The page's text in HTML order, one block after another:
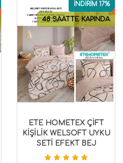
48 SAATTE KAPINDA
İNDİRİM 17%
ETE HOMETEX ÇİFT
KİŞİLİK WELSOFT UYKU
SETİ EFEKT BEJ
8696474231980